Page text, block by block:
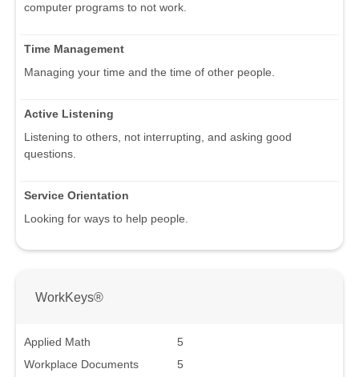
computer programs to not work.
Time Management
Managing your time and the time of other people.
Active Listening
Listening to others, not interrupting, and asking good
questions.
Service Orientation
Looking for ways to help people.
WorkKeys®
Applied Math
5
Workplace Documents
5